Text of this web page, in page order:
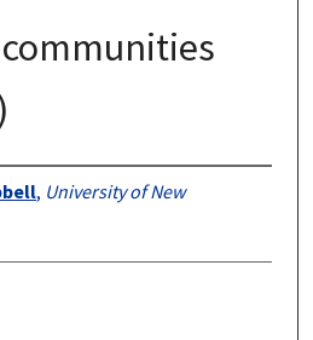
, University of New